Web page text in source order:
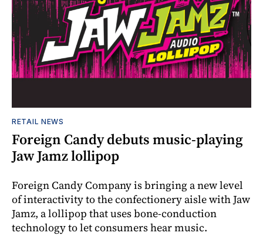
RETAIL NEWS
Foreign Candy debuts music-playing
Jaw Jamz lollipop
Foreign Candy Company is bringing a new level
of interactivity to the confectionery aisle with Jaw
Jamz, a lollipop that uses bone-conduction
technology to let consumers hear music.